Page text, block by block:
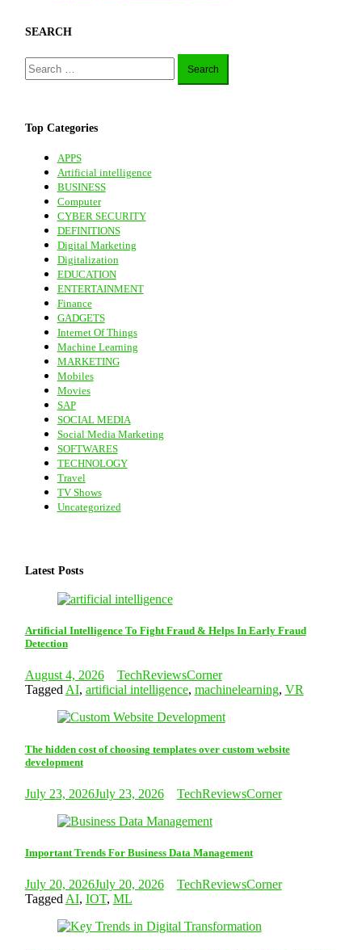
SEARCH
Search
for:
Top Categories
APPS
Artificial intelligence
BUSINESS
Computer
CYBER SECURITY
DEFINITIONS
Digital Marketing
Digitalization
EDUCATION
ENTERTAINMENT
Finance
GADGETS
Internet Of Things
Machine Learning
MARKETING
Mobiles
Movies
SAP
SOCIAL MEDIA
Social Media Marketing
SOFTWARES
TECHNOLOGY
Travel
TV Shows
Uncategorized
Latest Posts
Artificial Intelligence To Fight Fraud & Helps In Early Fraud
Detection
August 4, 2026
TechReviewsCorner
TaggedAI, artificial intelligence, machinelearning, VR
The hidden cost of choosing templates over custom website
development
July 23, 2026July 23, 2026 TechReviewsCorner
Important Trends For Business Data Management
July 20, 2026July 20, 2026
TechReviewsCorner
Tagged AI, IOT, ML